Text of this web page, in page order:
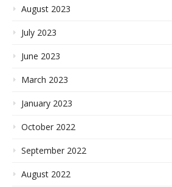
August 2023
July 2023
June 2023
March 2023
January 2023
October 2022
September 2022
August 2022